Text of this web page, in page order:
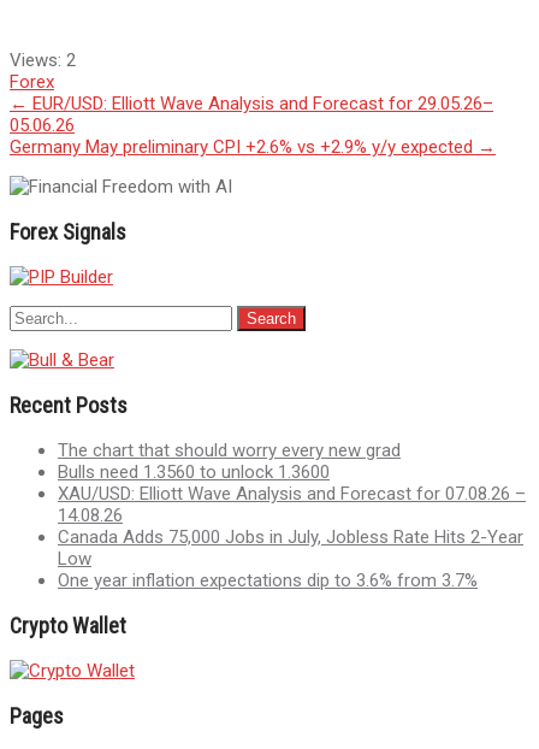
Views: 2
Forex
Post
navigation
← EUR/USD: Elliott Wave Analysis and Forecast for 29.05.26–
05.06.26
Germany May preliminary CPI +2.6% vs +2.9% y/y expected →
Forex Signals
Recent Posts
The chart that should worry every new grad
Bulls need 1.3560 to unlock 1.3600
XAU/USD: Elliott Wave Analysis and Forecast for 07.08.26 –
14.08.26
Canada Adds 75,000 Jobs in July, Jobless Rate Hits 2-Year
Low
One year inflation expectations dip to 3.6% from 3.7%
Crypto Wallet
Pages